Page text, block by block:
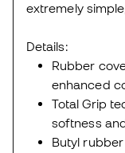
extremely
Details:
Rubber
enhanced
Total Grip
softness
Butyl